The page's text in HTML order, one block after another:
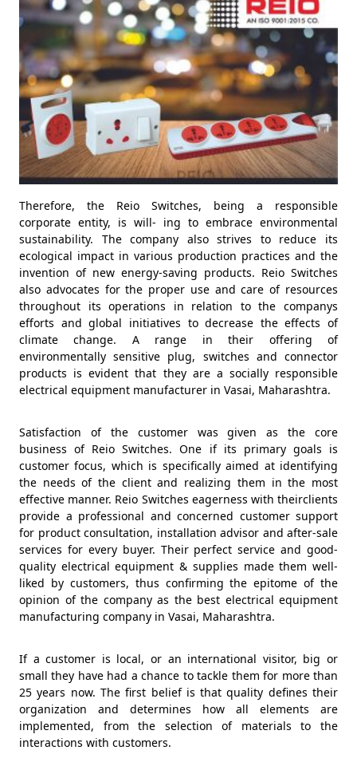
Therefore, the Reio Switches, being a responsible
corporate entity, is will- ing to embrace environmental
sustainability. The company also strives to reduce its
ecological impact in various production practices and the
invention of new energy-saving products. Reio Switches
also advocates for the proper use and care of resources
throughout its operations in relation to the companys
efforts and global initiatives to decrease the effects of
climate change. A range in their offering of
environmentally sensitive plug, switches and connector
products is evident that they are a socially responsible
electrical equipment manufacturer in Vasai, Maharashtra.
Satisfaction of the customer was given as the core
business of Reio Switches. One if its primary goals is
customer focus, which is specifically aimed at identifying
the needs of the client and realizing them in the most
effective manner. Reio Switches eagerness with theirclients
provide a professional and concerned customer support
for product consultation, installation advisor and after-sale
services for every buyer. Their perfect service and good-
quality electrical equipment & supplies made them well-
liked by customers, thus confirming the epitome of the
opinion of the company as the best electrical equipment
manufacturing company in Vasai, Maharashtra.
If a customer is local, or an international visitor, big or
small they have had a chance to tackle them for more than
25 years now. The first belief is that quality defines their
organization and determines how all elements are
implemented, from the selection of materials to the
interactions with customers.